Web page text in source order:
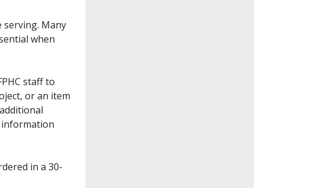
serving. Many
when
staff to
or an item
information
in a 30-